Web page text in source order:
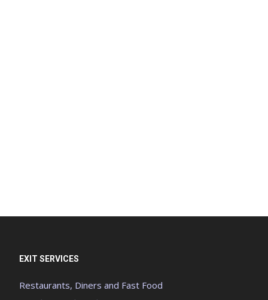
EXIT SERVICES
Restaurants, Diners and Fast Food